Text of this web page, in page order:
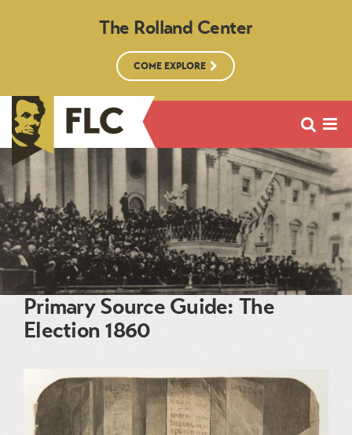
The Rolland Center
COME EXPLORE
Primary Source Guide: The
Election 1860